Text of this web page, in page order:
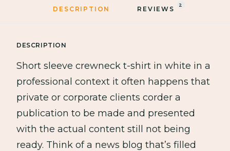
DESCRIPTION REVIEWS
2
DESCRIPTION
Short sleeve crewneck t-shirt in white in a
professional context it often happens that
private or corporate clients corder a
publication to be made and presented
with the actual content still not being
ready. Think of a news blog that’s filled